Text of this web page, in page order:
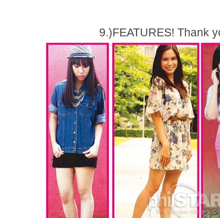
9.)FEATURES! Thank